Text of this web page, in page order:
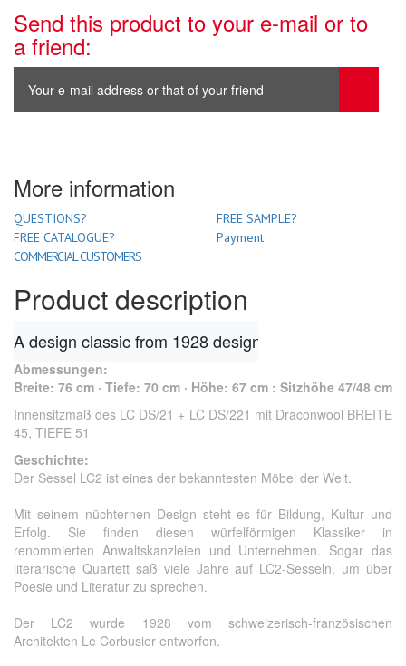
Send this product to your e-mail or to
a friend:
More information
QUESTIONS?
FREE SAMPLE?
FREE CATALOGUE?
Payment
COMMERCIAL CUSTOMERS
Product description
A design classic from 1928 designed by Le
Abmessungen:
Breite: 76 cm · Tiefe: 70 cm · Höhe: 67 cm : Sitzhöhe 47/48 cm
Innensitzmaß des LC DS/21 + LC DS/221 mit Draconwool BREITE
45, TIEFE 51
Geschichte:
Der Sessel LC2 ist eines der bekanntesten Möbel der Welt.
Mit seinem nüchternen Design steht es für Bildung, Kultur und
Erfolg. Sie finden diesen würfelförmigen Klassiker in
renommierten Anwaltskanzleien und Unternehmen. Sogar das
literarische Quartett saß viele Jahre auf LC2-Sesseln, um über
Poesie und Literatur zu sprechen.
Der LC2 wurde 1928 vom schweizerisch-französischen
Architekten Le Corbusier entworfen.